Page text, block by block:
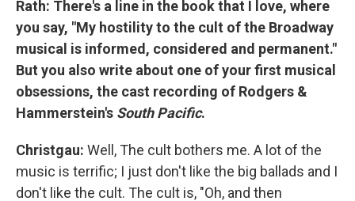
Rath: There's a line in the book that I love, where
you say, "My hostility to the cult of the Broadway
musical is informed, considered and permanent."
But you also write about one of your first musical
obsessions, the cast recording of Rodgers &
Hammerstein's South Pacific.
Christgau: Well, The cult bothers me. A lot of the
music is terrific; I just don't like the big ballads and I
don't like the cult. The cult is, "Oh, and then